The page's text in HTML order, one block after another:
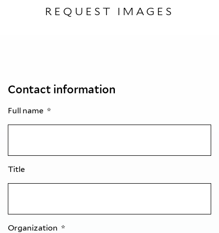
REQUEST IMAGES
Contact information
Full name
Title
Organization